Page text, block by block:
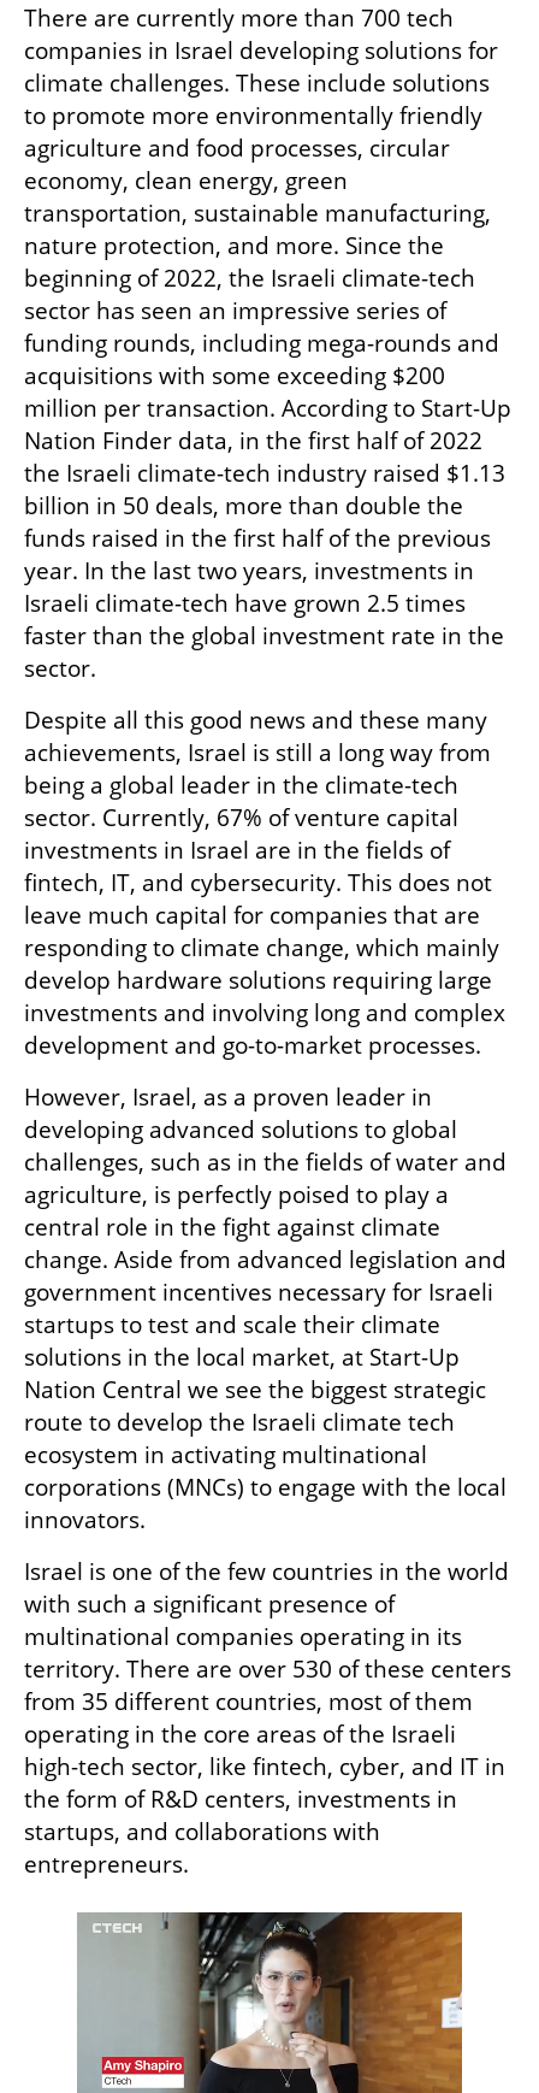
There are currently more than 700 tech
companies in Israel developing solutions for
climate challenges. These include solutions
to promote more environmentally friendly
agriculture and food processes, circular
economy, clean energy, green
transportation, sustainable manufacturing,
nature protection, and more. Since the
beginning of 2022, the Israeli climate-tech
sector has seen an impressive series of
funding rounds, including mega-rounds and
acquisitions with some exceeding $200
million per transaction. According to Start-Up
Nation Finder data, in the first half of 2022
the Israeli climate-tech industry raised $1.13
billion in 50 deals, more than double the
funds raised in the first half of the previous
year. In the last two years, investments in
Israeli climate-tech have grown 2.5 times
faster than the global investment rate in the
sector.
Despite all this good news and these many
achievements, Israel is still a long way from
being a global leader in the climate-tech
sector. Currently, 67% of venture capital
investments in Israel are in the fields of
fintech, IT, and cybersecurity. This does not
leave much capital for companies that are
responding to climate change, which mainly
develop hardware solutions requiring large
investments and involving long and complex
development and go-to-market processes.
However, Israel, as a proven leader in
developing advanced solutions to global
challenges, such as in the fields of water and
agriculture, is perfectly poised to play a
central role in the fight against climate
change. Aside from advanced legislation and
government incentives necessary for Israeli
startups to test and scale their climate
solutions in the local market, at Start-Up
Nation Central we see the biggest strategic
route to develop the Israeli climate tech
ecosystem in activating multinational
corporations (MNCs) to engage with the local
innovators.
Israel is one of the few countries in the world
with such a significant presence of
multinational companies operating in its
territory. There are over 530 of these centers
from 35 different countries, most of them
operating in the core areas of the Israeli
high-tech sector, like fintech, cyber, and IT in
the form of R&D centers, investments in
startups, and collaborations with
entrepreneurs.